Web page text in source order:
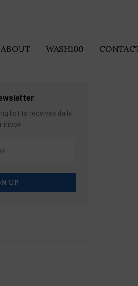
ABOUT WASH100
list to receives daily
inbox!